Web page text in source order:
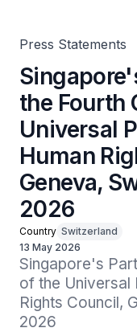
Press Statements
the Fourth
Universal
Human
Geneva,
2026
Country Switzerland
13 May 2026
Singapore's
of the Universal
Rights Council,
2026